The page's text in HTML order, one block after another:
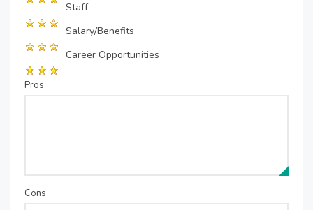
Staff
Salary/Benefits
Career Opportunities
Pros
Cons